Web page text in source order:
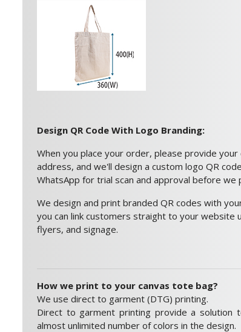
Design QR Code With Logo Branding:
When you place your order, please provide
address, and we'll design a custom logo QR
WhatsApp for trial scan and approval before we
We design and print branded QR codes with
you can link customers straight to your website
flyers, and signage.
How we print to your canvas tote bag?
We use direct to garment (DTG) printing.
Direct to garment printing provide a solution
almost unlimited number of colors in the design.